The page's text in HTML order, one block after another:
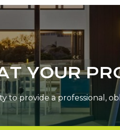
YOUR
to provide a professional,